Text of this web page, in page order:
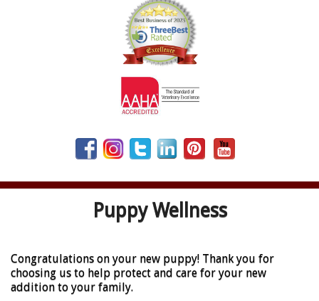
Puppy Wellness
Congratulations on your new puppy! Thank you for
choosing us to help protect and care for your new
addition to your family.